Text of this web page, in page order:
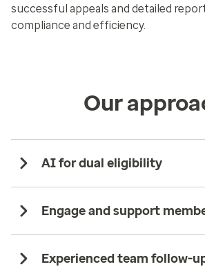
successful appeals and detailed
compliance and efficiency.
Our
AI for dual eligibility
Engage and support
Experienced team follow-